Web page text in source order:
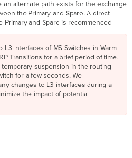
an alternate path exists for the exchange
the Primary and Spare. A direct
Primary and Spare is recommended
L3 interfaces of MS Switches in Warm
Transitions for a brief period of time.
suspension in the routing
for a few seconds. We
changes to L3 interfaces during a
the impact of potential